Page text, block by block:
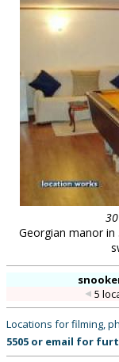
Georgian manor
5
Locations for filming,
5505 or email for